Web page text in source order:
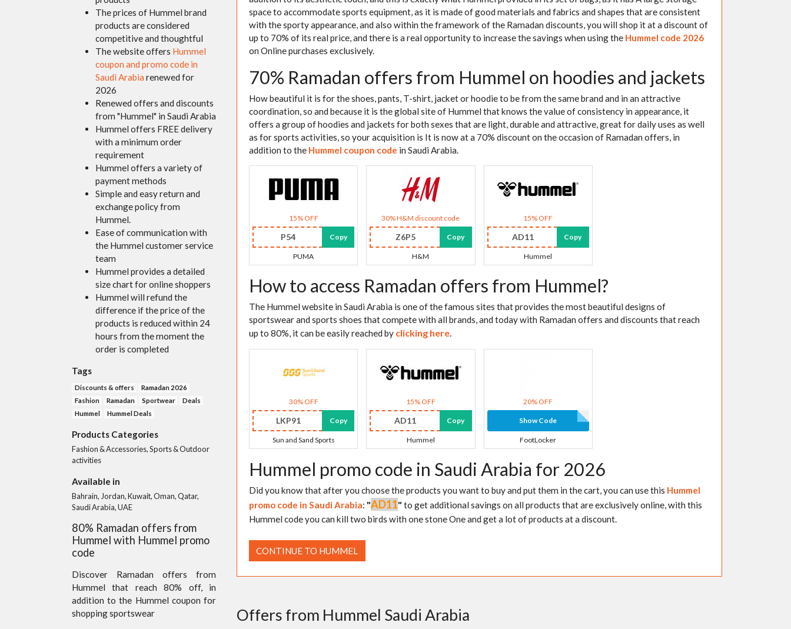
space to accommodate sports equipment, as it is made of good materials and fabrics and shapes that are consistent
with the sporty appearance, and also within the framework of the Ramadan discounts, you will shop it at a discount of
up to 70% of its real price, and there is a real opportunity to increase the savings when using the Hummel code 2026
on Online purchases exclusively.
70% Ramadan offers from Hummel on hoodies and jackets
How beautiful it is for the shoes, pants, T-shirt, jacket or hoodie to be from the same brand and in an attractive
coordination, so and because it is the global site of Hummel that knows the value of consistency in appearance, it
offers a group of hoodies and jackets for both sexes that are light, durable and attractive, great for daily uses as well
as for sports activities, so your acquisition is It is now at a 70% discount on the occasion of Ramadan offers, in
addition to the Hummel coupon code in Saudi Arabia.
15% OFF
P54 Copy
PUMA
30% H&M discount code
Z6P5 Copy
H&M
15% OFF
AD11 Copy
Hummel
How to access Ramadan offers from Hummel?
The Hummel website in Saudi Arabia is one of the famous sites that provides the most beautiful designs of
sportswear and sports shoes that compete with all brands, and today with Ramadan offers and discounts that reach
up to 80%, it can be easily reached by clicking here.
30% OFF
LKP91 Copy
Sun and Sand Sports
15% OFF
AD11 Copy
Hummel
20% OFF
Show Code
FootLocker
Hummel promo code in Saudi Arabia for 2026
Did you know that after you choose the products you want to buy and put them in the cart, you can use this Hummel
promo code in Saudi Arabia: "AD11" to get additional savings on all products that are exclusively online, with this
Hummel code you can kill two birds with one stone One and get a lot of products at a discount.
CONTINUE TO HUMMEL
Offers from Hummel Saudi Arabia
The prices of Hummel brand
products are considered
competitive and thoughtful
The website offers Hummel
coupon and promo code in
Saudi Arabia renewed for
2026
Renewed offers and discounts
from "Hummel" in Saudi Arabia
Hummel offers FREE delivery
with a minimum order
requirement
Hummel offers a variety of
payment methods
Simple and easy return and
exchange policy from
Hummel.
Ease of communication with
the Hummel customer service
team
Hummel provides a detailed
size chart for online shoppers
Hummel will refund the
difference if the price of the
products is reduced within 24
hours from the moment the
order is completed
Tags
Discounts & offers
Ramadan 2026
Fashion
Ramadan Sportwear
Deals
Hummel
Hummel Deals
Products Categories
Fashion & Accessories, Sports & Outdoor
activities
Available in
Bahrain, Jordan, Kuwait, Oman, Qatar,
Saudi Arabia, UAE
80% Ramadan offers from
Hummel with Hummel promo
code
Discover Ramadan offers from
Hummel that reach 80% off, in
addition to the Hummel coupon for
shopping sportswear